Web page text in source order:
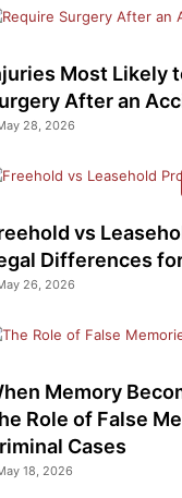
Most Likely
After an
28, 2026
vs
Differences
26, 2026
Memory
Role of False
Cases
18, 2026